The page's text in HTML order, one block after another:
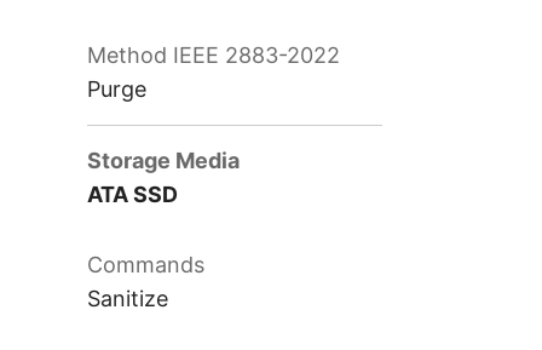
Purge
ATA SSD
Sanitize